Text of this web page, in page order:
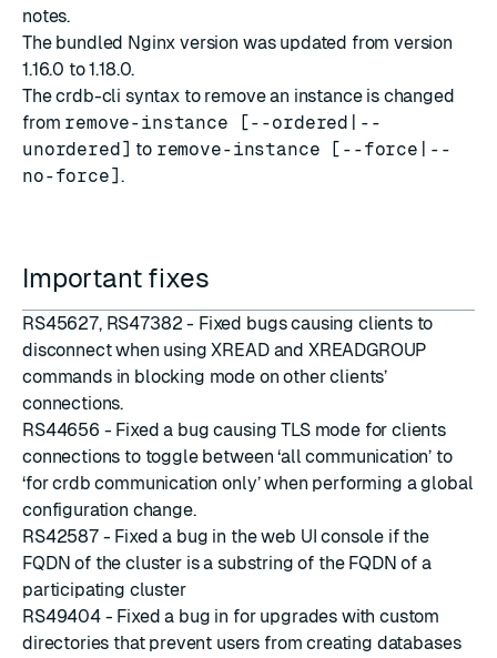
notes.
The bundled Nginx version was updated from version
1.16.0 to 1.18.0.
The crdb-cli syntax to remove an instance is changed
from remove-instance [--ordered|--
unordered] to remove-instance [--force|--
no-force] .
Important fixes
RS45627, RS47382 - Fixed bugs causing clients to
disconnect when using XREAD and XREADGROUP
commands in blocking mode on other clients’
connections.
RS44656 - Fixed a bug causing TLS mode for clients
connections to toggle between ‘all communication’ to
‘for crdb communication only’ when performing a global
configuration change.
RS42587 - Fixed a bug in the web UI console if the
FQDN of the cluster is a substring of the FQDN of a
participating cluster
RS49404 - Fixed a bug in for upgrades with custom
directories that prevent users from creating databases